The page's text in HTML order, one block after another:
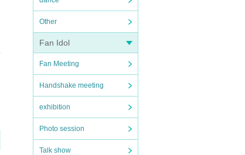
Other
Fan Idol
Fan Meeting
Handshake meeting
exhibition
Photo session
Talk show